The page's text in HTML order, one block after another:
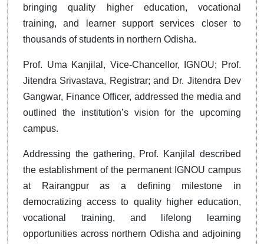
bringing quality higher education, vocational
training, and learner support services closer to
thousands of students in northern Odisha.
Prof. Uma Kanjilal, Vice-Chancellor, IGNOU; Prof.
Jitendra Srivastava, Registrar; and Dr. Jitendra Dev
Gangwar, Finance Officer, addressed the media and
outlined the institution’s vision for the upcoming
campus.
Addressing the gathering, Prof. Kanjilal described
the establishment of the permanent IGNOU campus
at Rairangpur as a defining milestone in
democratizing access to quality higher education,
vocational training, and lifelong learning
opportunities across northern Odisha and adjoining